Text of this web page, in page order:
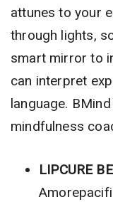
attunes to your
through lights,
smart mirror to
can interpret
language.
mindfulness
LIPCURE